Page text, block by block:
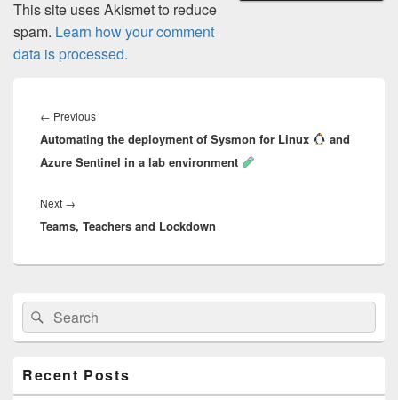
This site uses Akismet to reduce
spam. Learn how your comment
data is processed.
navigation
← PreviousPrevious
post:
Automating the deployment of Sysmon for Linux
and
Azure Sentinel in a lab environment
Next →
post:
Teams, Teachers and Lockdown
Primary
Sidebar
Widget
Area
Search
for:
Search
Recent Posts